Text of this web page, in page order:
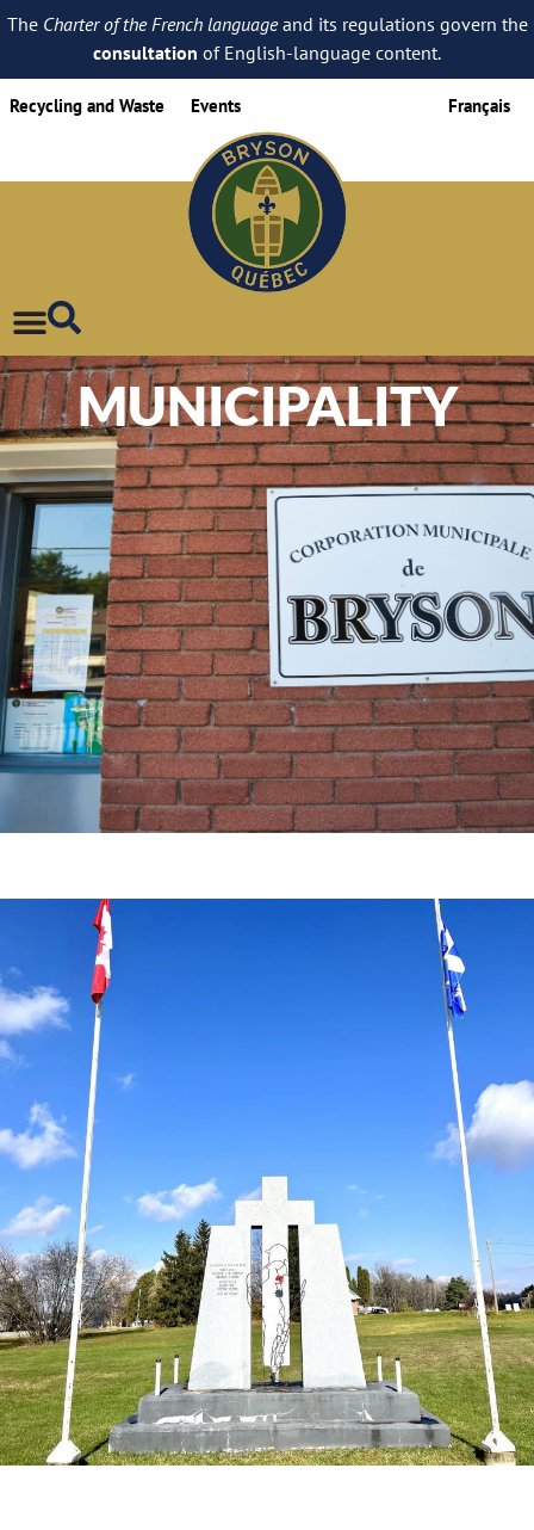
The Charter of the French languageand its regulations govern the
consultation of English-language content.
Recycling and Waste Events Français
MUNICIPALITY